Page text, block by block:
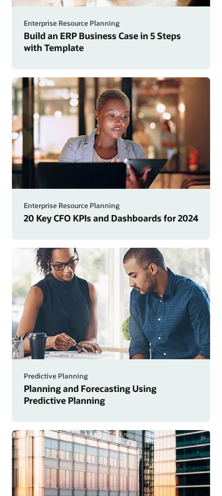
Enterprise Resource Planning
Build an ERP Business Case in 5 Steps
with Template
Enterprise Resource Planning
20 Key CFO KPIs and Dashboards for 2024
Predictive Planning
Planning and Forecasting Using
Predictive Planning